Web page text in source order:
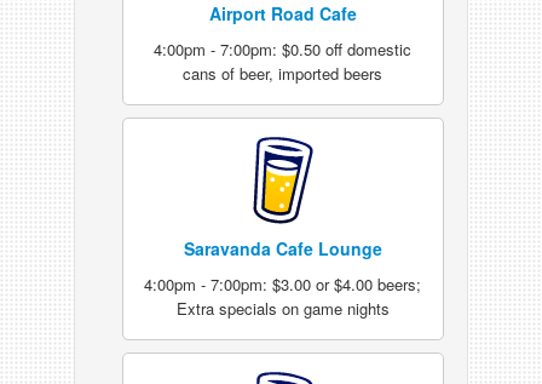
Airport Road Cafe
4:00pm - 7:00pm: $0.50 off domestic
cans of beer, imported beers
Saravanda Cafe Lounge
4:00pm - 7:00pm: $3.00 or $4.00 beers;
Extra specials on game nights